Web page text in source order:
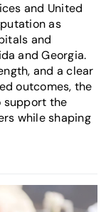
and United
as
and
and Georgia.
and a clear
outcomes, the
support the
while shaping